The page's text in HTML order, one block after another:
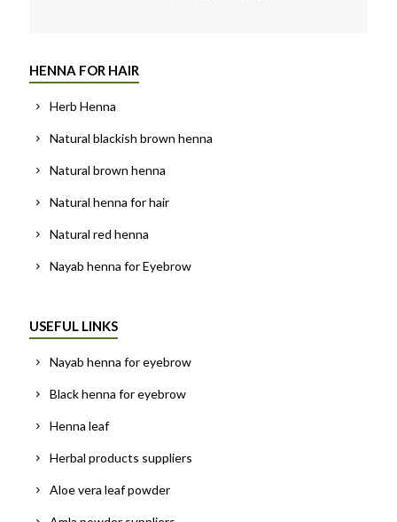
HENNA FOR HAIR
Herb Henna
Natural blackish brown henna
Natural brown henna
Natural henna for hair
Natural red henna
Nayab henna for Eyebrow
USEFUL LINKS
Nayab henna for eyebrow
Black henna for eyebrow
Henna leaf
Herbal products suppliers
Aloe vera leaf powder